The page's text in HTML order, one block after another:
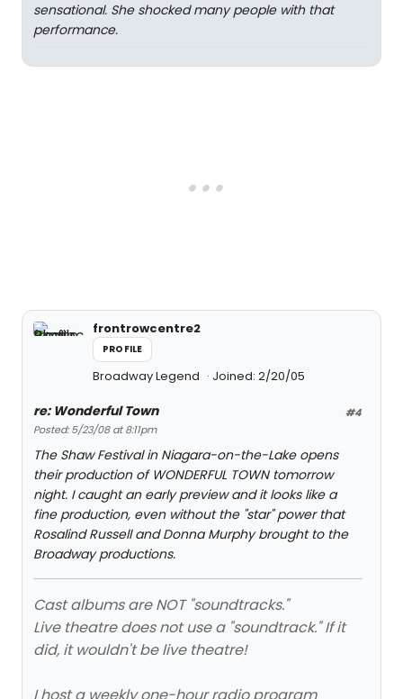
sensational. She shocked many people with that
performance.
frontrowcentre2
PROFILE
Broadway Legend Joined: 2/20/05
#4
re: Wonderful Town
Posted: 5/23/08 at 8:11pm
The Shaw Festival in Niagara-on-the-Lake opens
their production of WONDERFUL TOWN tomorrow
night. I caught an early preview and it looks like a
fine production, even without the "star" power that
Rosalind Russell and Donna Murphy brought to the
Broadway productions.
Cast albums are NOT "soundtracks."
Live theatre does not use a "soundtrack." If it
did, it wouldn't be live theatre!